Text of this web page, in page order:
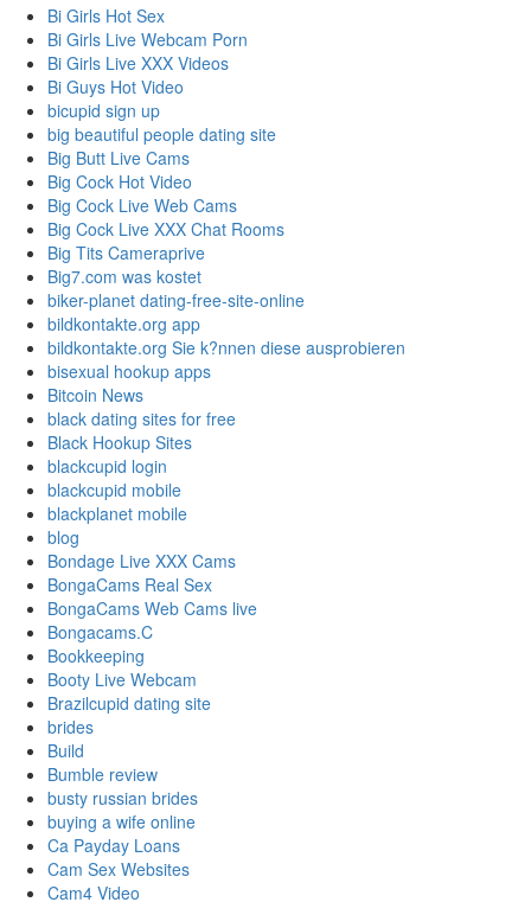
Bi Girls Hot Sex
Bi Girls Live Webcam Porn
Bi Girls Live XXX Videos
Bi Guys Hot Video
bicupid sign up
big beautiful people dating site
Big Butt Live Cams
Big Cock Hot Video
Big Cock Live Web Cams
Big Cock Live XXX Chat Rooms
Big Tits Cameraprive
Big7.com was kostet
biker-planet dating-free-site-online
bildkontakte.org app
bildkontakte.org Sie k?nnen diese ausprobieren
bisexual hookup apps
Bitcoin News
black dating sites for free
Black Hookup Sites
blackcupid login
blackcupid mobile
blackplanet mobile
blog
Bondage Live XXX Cams
BongaCams Real Sex
BongaCams Web Cams live
Bongacams.C
Bookkeeping
Booty Live Webcam
Brazilcupid dating site
brides
Build
Bumble review
busty russian brides
buying a wife online
Ca Payday Loans
Cam Sex Websites
Cam4 Video